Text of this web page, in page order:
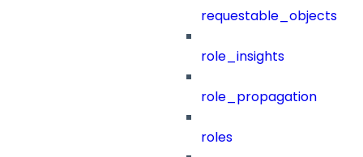
requestable_objects
role_insights
role_propagation
roles